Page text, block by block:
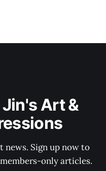
Art &
news. Sign up now to
only articles.